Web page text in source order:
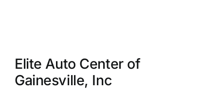
Elite Auto Center of
Gainesville, Inc